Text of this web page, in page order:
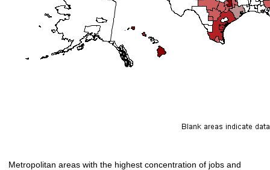
Metropolitan areas with the highest concentration of jobs and